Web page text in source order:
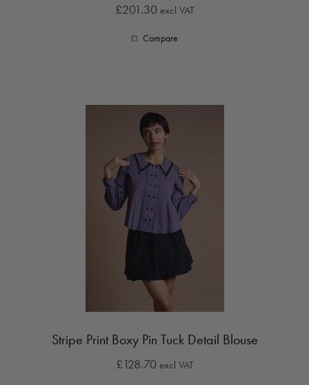
£201.30 excl VAT
Compare
Stripe Print Boxy Pin Tuck Detail Blouse
£128.70 excl VAT